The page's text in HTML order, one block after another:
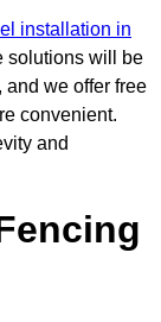
installation in
solutions will be
we offer free
convenient.
and